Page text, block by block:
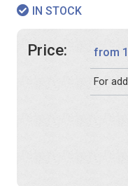
IN STOCK
Price: from
For